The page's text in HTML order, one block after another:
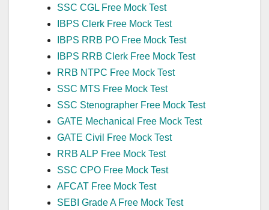
SSC CGL Free Mock Test
IBPS Clerk Free Mock Test
IBPS RRB PO Free Mock Test
IBPS RRB Clerk Free Mock Test
RRB NTPC Free Mock Test
SSC MTS Free Mock Test
SSC Stenographer Free Mock Test
GATE Mechanical Free Mock Test
GATE Civil Free Mock Test
RRB ALP Free Mock Test
SSC CPO Free Mock Test
AFCAT Free Mock Test
SEBI Grade A Free Mock Test